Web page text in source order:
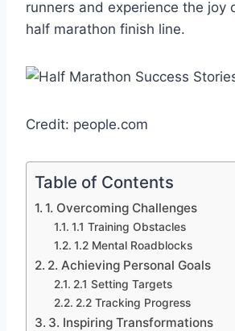
runners and experience the joy
half marathon finish line.
Credit: people.com
Table of Contents
1. Overcoming Challenges
1.1 Training Obstacles
1.2 Mental Roadblocks
2. Achieving Personal Goals
2.1 Setting Targets
2.2 Tracking Progress
3. Inspiring Transformations